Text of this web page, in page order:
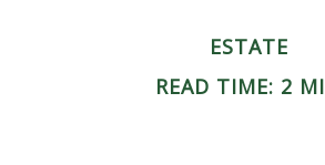
ESTATE
READ TIME: 2